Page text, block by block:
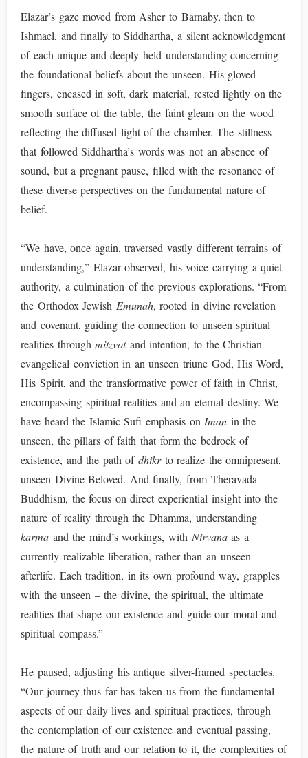
Elazar’s gaze moved from Asher to Barnaby, then to
Ishmael, and finally to Siddhartha, a silent acknowledgment
of each unique and deeply held understanding concerning
the foundational beliefs about the unseen. His gloved
fingers, encased in soft, dark material, rested lightly on the
smooth surface of the table, the faint gleam on the wood
reflecting the diffused light of the chamber. The stillness
that followed Siddhartha’s words was not an absence of
sound, but a pregnant pause, filled with the resonance of
these diverse perspectives on the fundamental nature of
belief.
“We have, once again, traversed vastly different terrains of
understanding,” Elazar observed, his voice carrying a quiet
authority, a culmination of the previous explorations. “From
the Orthodox Jewish Emunah, rooted in divine revelation
and covenant, guiding the connection to unseen spiritual
realities throughmitzvotand intention, to the Christian
evangelical conviction in an unseen triune God, His Word,
His Spirit, and the transformative power of faith in Christ,
encompassing spiritual realities and an eternal destiny. We
have heard the Islamic Sufi emphasis on Iman in the
unseen, the pillars of faith that form the bedrock of
existence, and the path of dhikrto realize the omnipresent,
unseen Divine Beloved. And finally, from Theravada
Buddhism, the focus on direct experiential insight into the
nature of reality through the Dhamma, understanding
karma and the mind’s workings, with Nirvanaas a
currently realizable liberation, rather than an unseen
afterlife. Each tradition, in its own profound way, grapples
with the unseen – the divine, the spiritual, the ultimate
realities that shape our existence and guide our moral and
spiritual compass.”
He paused, adjusting his antique silver-framed spectacles.
“Our journey thus far has taken us from the fundamental
aspects of our daily lives and spiritual practices, through
the contemplation of our existence and eventual passing,
the nature of truth and our relation to it, the complexities of